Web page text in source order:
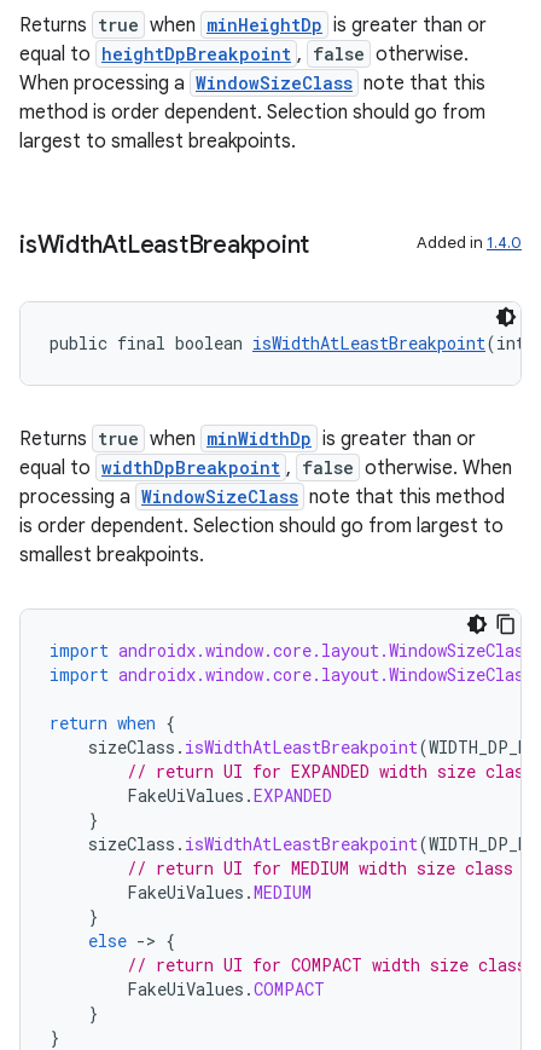
Returns true when minHeightDp is greater than or
equal to heightDpBreakpoint , false otherwise.
When processing a WindowSizeClass note that this
method is order dependent. Selection should go from
largest to smallest breakpoints.
isWidthAtLeastBreakpoint Added in 1.4.0
public final boolean isWidthAtLeastBreakpoint(int
Returns true when minWidthDp is greater than or
equal to widthDpBreakpoint , false otherwise. When
processing a WindowSizeClass note that this method
is order dependent. Selection should go from largest to
smallest breakpoints.
import
import
return when {
sizeClass . isWidthAtLeastBreakpoint(
// return UI for EXPANDED width size class
FakeUiValues .EXPANDED
}
sizeClass . isWidthAtLeastBreakpoint(
// return UI for MEDIUM width size class
FakeUiValues .MEDIUM
}
else -> {
// return UI for COMPACT width size class
FakeUiValues .COMPACT
}
}